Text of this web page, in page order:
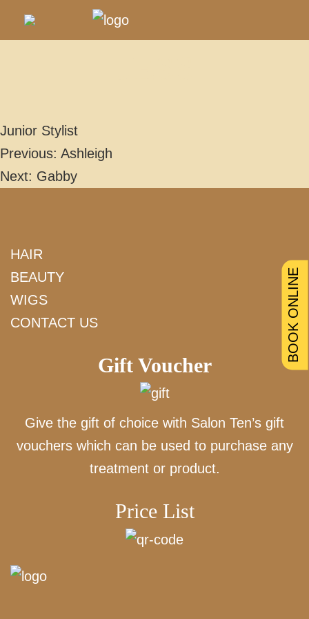
Junior Stylist
POST
Previous: Ashleigh
Next: Gabby
HAIR
BEAUTY
WIGS
CONTACT US
Gift Voucher
Give the gift of choice with Salon Ten’s gift
vouchers which can be used to purchase any
treatment or product.
Price List
BOOK ONLINE